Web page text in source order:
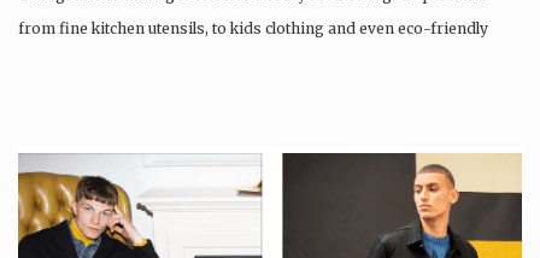
from fine kitchen utensils, to kids clothing and even eco-friendly